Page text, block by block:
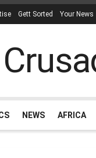
Gett Sorted Your News
NEWS AFRICA